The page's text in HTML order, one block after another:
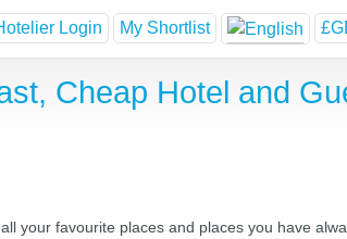
Login My Shortlist
Cheap Hotel and
your favourite places and places you have